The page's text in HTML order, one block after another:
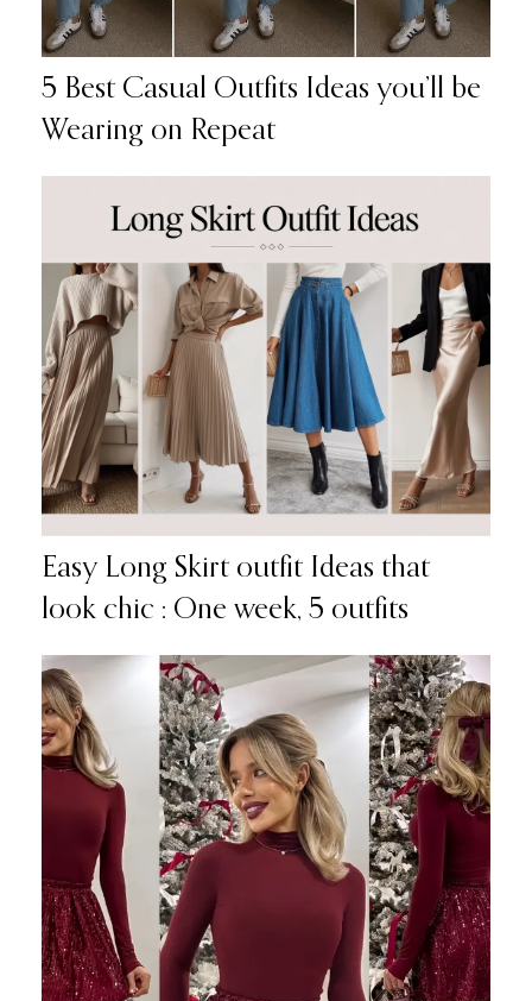
5 Best Casual Outfits Ideas you’ll be
Wearing on Repeat
Easy Long Skirt outfit Ideas that
look chic : One week, 5 outfits